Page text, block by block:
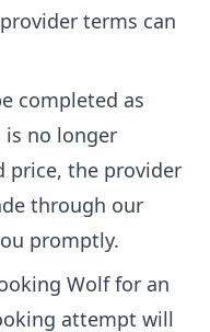
terms can
completed as
is no longer
price, the provider
through our
promptly.
Wolf for an
attempt will